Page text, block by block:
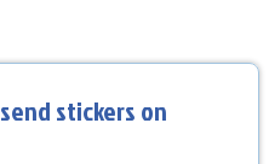
stickers on